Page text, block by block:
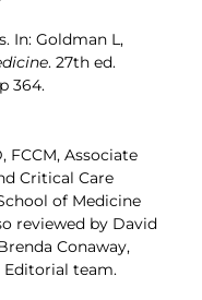
In: Goldman L,
. 27th ed.
364.
FCCM, Associate
Critical Care
of Medicine
reviewed by David
Conaway,
Editorial team.